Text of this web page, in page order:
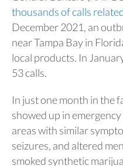
thousands of calls
December 2021, an
near Tampa Bay in
local products. In
53 calls.
In just one month in the
showed up in
areas with similar
seizures, and altered
smoked synthetic